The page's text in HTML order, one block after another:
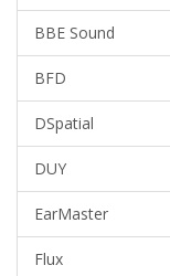
BBE Sound
BFD
DSpatial
DUY
EarMaster
Flux